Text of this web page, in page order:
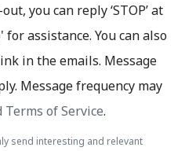
you can reply ‘STOP’ at
assistance. You can also
in the emails. Message
Message frequency may
Terms of Service.
send interesting and relevant